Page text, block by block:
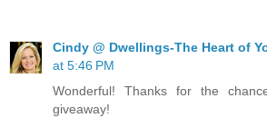
Cindy @ Dwellings-The Heart of
at 5:46 PM
Wonderful! Thanks for the
giveaway!